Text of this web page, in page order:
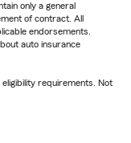
only a general
of contract. All
endorsements.
auto insurance
requirements. Not